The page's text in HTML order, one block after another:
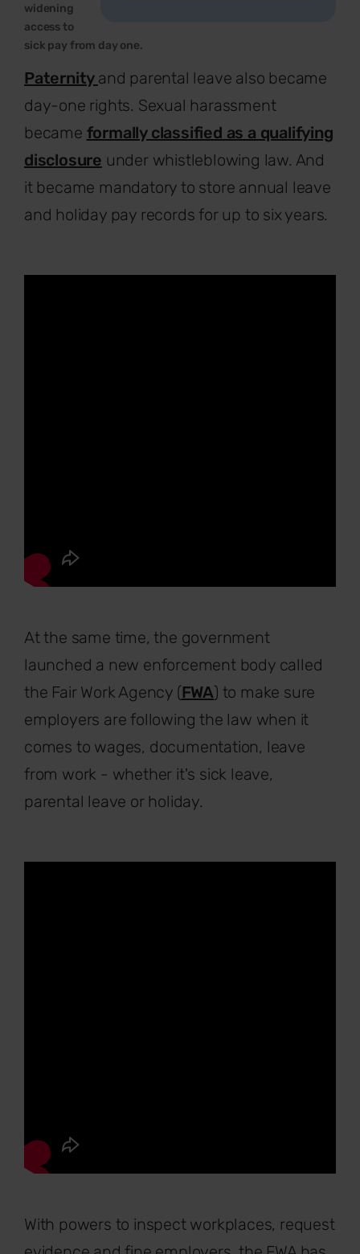
widening
access to
sick pay from day one.
Paternity and parental leave also became
day-one rights. Sexual harassment
became formally classified as a qualifying
disclosure under whistleblowing law. And
it became mandatory to store annual leave
and holiday pay records for up to six years.
At the same time, the government
launched a new enforcement body called
the Fair Work Agency (FWA) to make sure
employers are following the law when it
comes to wages, documentation, leave
from work - whether it's sick leave,
parental leave or holiday.
With powers to inspect workplaces, request